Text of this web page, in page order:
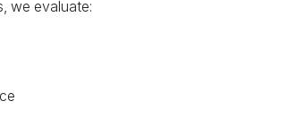
we evaluate: